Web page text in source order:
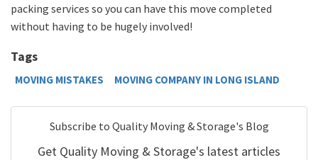
packing services so you can have this move completed
without having to be hugely involved!
Tags
MOVING MISTAKES MOVING COMPANY IN LONG ISLAND
Subscribe to Quality Moving & Storage's Blog
Get Quality Moving & Storage's latest articles